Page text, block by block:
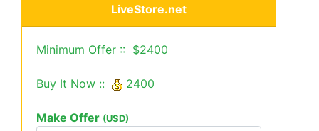
LiveStore.net
Minimum Offer :: $2400
Buy It Now :: 2400
Make Offer (USD)